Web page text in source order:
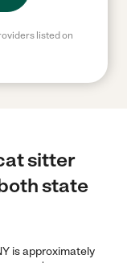
listed on
sitter
state
is approximately